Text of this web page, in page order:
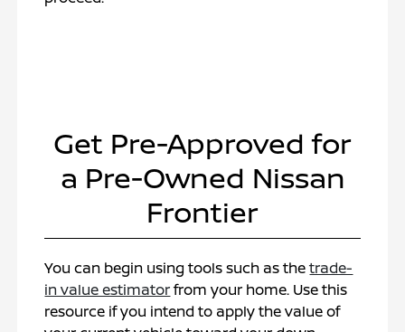
Get Pre-Approved for
a Pre-Owned Nissan
Frontier
You can begin using tools such as thetrade-
in value estimatorfrom your home. Use this
resource if you intend to apply the value of